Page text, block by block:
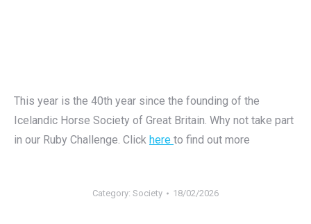
This year is the 40th year since the founding of the
Icelandic Horse Society of Great Britain. Why not take part
in our Ruby Challenge. Click here to find out more
Category: Society 18/02/2026